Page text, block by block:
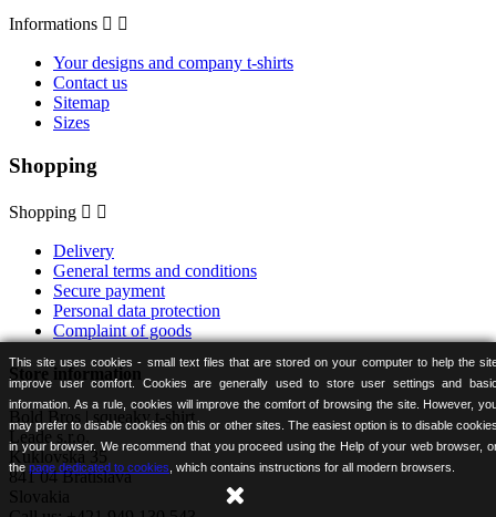
Informations  
Your designs and company t-shirts
Contact us
Sitemap
Sizes
Shopping
Shopping  
Delivery
General terms and conditions
Secure payment
Personal data protection
Complaint of goods
This site uses cookies - small text files that are stored on your computer to help the
improve user comfort. Cookies are generally used to store user settings and
information. As a rule, cookies will improve the comfort of browsing the site. However,
may prefer to disable cookies on this or other sites. The easiest option is to disable
in your browser. We recommend that you proceed using the Help of your web browser,
the page dedicated to cookies , which contains instructions for all modern browsers.
Store information
Bold Bros | squeaky t-shirt
Leade s.r.o.
Kuklovská 35
841 04 Bratislava
Slovakia